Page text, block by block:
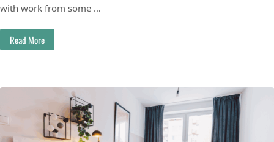
with work from some …
Read More